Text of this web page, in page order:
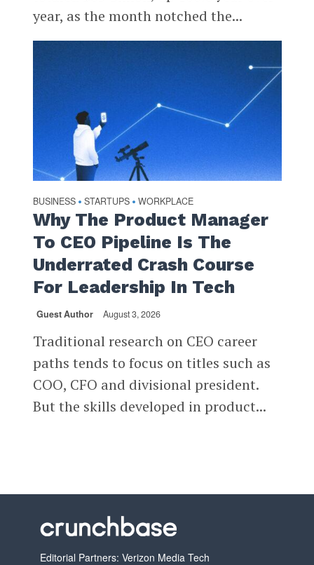
year, as the month notched the...
BUSINESS • STARTUPS • WORKPLACE
Why The Product Manager
To CEO Pipeline Is The
Underrated Crash Course
For Leadership In Tech
Guest Author August 3, 2026
Traditional research on CEO career
paths tends to focus on titles such as
COO, CFO and divisional president.
But the skills developed in product...
Editorial Partners: Verizon Media Tech